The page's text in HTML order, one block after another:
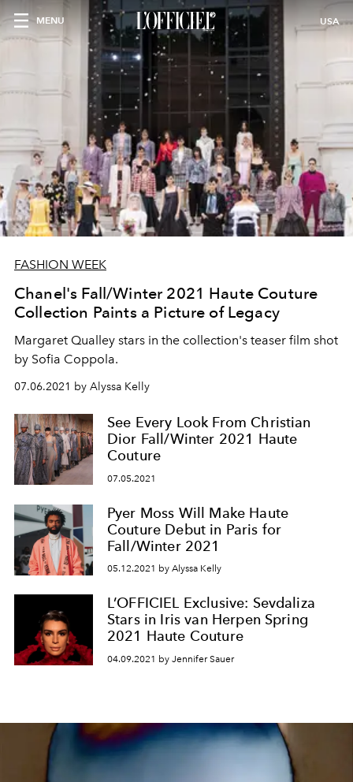
MENU USA
FASHION WEEK
Chanel's Fall/Winter 2021 Haute Couture
Collection Paints a Picture of Legacy
Margaret Qualley stars in the collection's teaser film shot
by Sofia Coppola.
07.06.2021 by Alyssa Kelly
See Every Look From Christian
Dior Fall/Winter 2021 Haute
Couture
07.05.2021
Pyer Moss Will Make Haute
Couture Debut in Paris for
Fall/Winter 2021
05.12.2021 by Alyssa Kelly
L’OFFICIEL Exclusive: Sevdaliza
Stars in Iris van Herpen Spring
2021 Haute Couture
04.09.2021 by Jennifer Sauer